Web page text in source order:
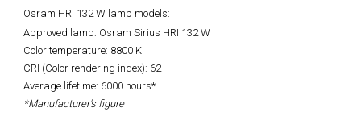
Osram HRI 132 W lamp models:
Approved lamp: Osram Sirius HRI 132 W
Color temperature: 8800 K
CRI (Color rendering index): 62
Average lifetime: 6000 hours*
*Manufacturer's figure